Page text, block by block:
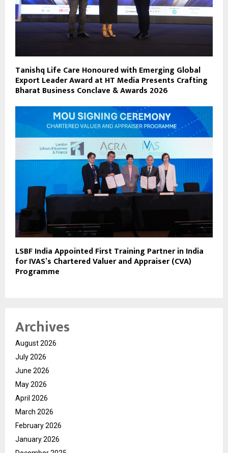
Tanishq Life Care Honoured with Emerging Global
Export Leader Award at HT Media Presents Crafting
Bharat Business Conclave & Awards 2026
LSBF India Appointed First Training Partner in India
for IVAS’s Chartered Valuer and Appraiser (CVA)
Programme
Archives
August 2026
July 2026
June 2026
May 2026
April 2026
March 2026
February 2026
January 2026